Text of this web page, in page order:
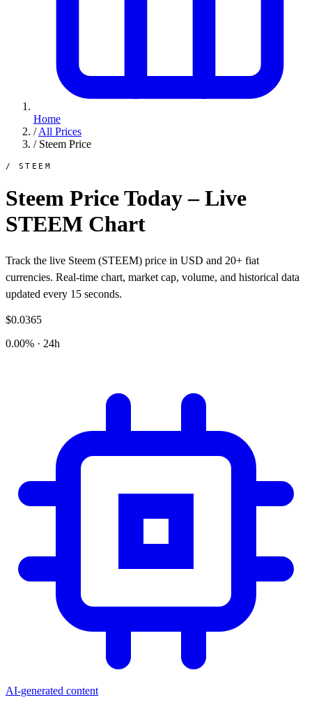
Home
/ All Prices
/ Steem Price
/ STEEM
Steem Price Today – Live
STEEM Chart
Track the live Steem (STEEM) price in USD and 20+ fiat
currencies. Real-time chart, market cap, volume, and historical data
updated every 15 seconds.
$0.0365
0.00% · 24h
AI-generated content